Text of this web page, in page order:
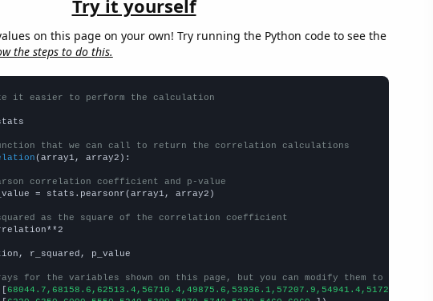
Try it yourself
on this page on your own! Try running the Python code to see the
the steps to do this.
it easier to perform the calculation
that we can call to return the correlation calculations
(array1, array2):
correlation coefficient and p-value
= stats.pearsonr(array1, array2)
as the square of the correlation coefficient
r_squared, p_value
for the variables shown on this page, but you can modify them to be any